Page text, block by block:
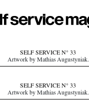
Issue
SELF SERVICE N° 33
Artwork by Mathias Augustyniak.
SELF SERVICE N° 33
Artwork by Mathias Augustyniak.